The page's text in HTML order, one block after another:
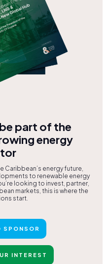
part of the
energy
energy future,
to renewable energy
looking to invest, partner,
markets, this is where the
start.
SPONSOR
INTEREST